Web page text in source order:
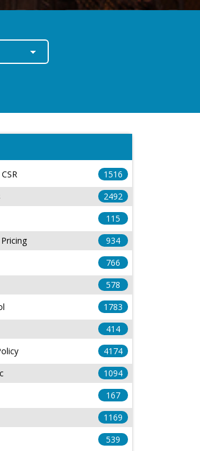
1516
2492
115
934
766
578
1783
414
4174
1094
167
1169
539